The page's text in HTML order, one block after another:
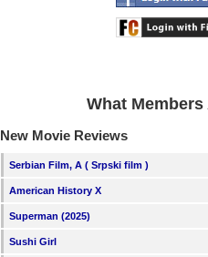
What
New Movie Reviews
Serbian Film, A ( Srpski film )
American History X
Superman (2025)
Sushi Girl